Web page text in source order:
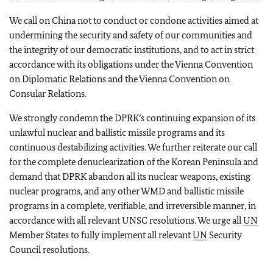
We call on China not to conduct or condone activities aimed at
undermining the security and safety of our communities and
the integrity of our democratic institutions, and to act in strict
accordance with its obligations under the Vienna Convention
on Diplomatic Relations and the Vienna Convention on
Consular Relations.
We strongly condemn the DPRK’s continuing expansion of its
unlawful nuclear and ballistic missile programs and its
continuous destabilizing activities. We further reiterate our call
for the complete denuclearization of the Korean Peninsula and
demand that DPRKabandon all its nuclear weapons, existing
nuclear programs, and any other WMD and ballistic missile
programs in a complete, verifiable, and irreversible manner, in
accordance with all relevant UNSC resolutions. We urge allUN
Member States to fully implement all relevantUN Security
Council resolutions.